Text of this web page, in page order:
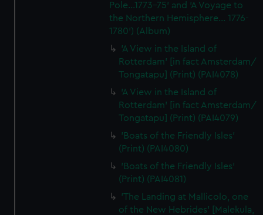
Pole...1773-75' and 'A Voyage to
the Northern Hemisphere... 1776-
1780') (Album)
'A View in the Island of
Rotterdam' [in fact Amsterdam/
Tongatapu] (Print) (PAI4078)
'A View in the Island of
Rotterdam' [in fact Amsterdam/
Tongatapu] (Print) (PAI4079)
'Boats of the Friendly Isles'
(Print) (PAI4080)
'Boats of the Friendly Isles'
(Print) (PAI4081)
'The Landing at Mallicolo, one
of the New Hebrides' [Malekula,